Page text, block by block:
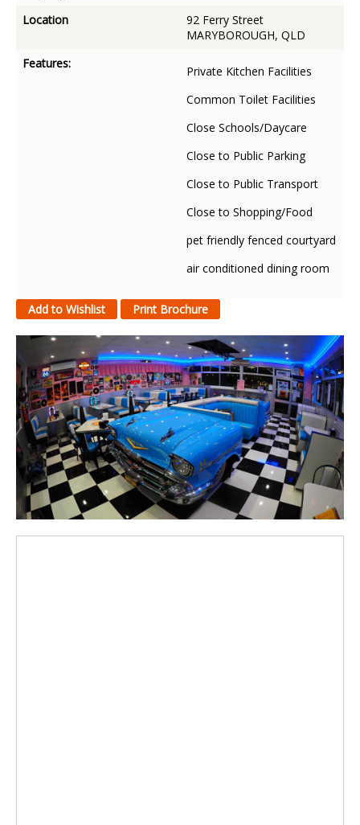
Location
92 Ferry Street
MARYBOROUGH, QLD
Features:
Private Kitchen Facilities
Common Toilet Facilities
Close Schools/Daycare
Close to Public Parking
Close to Public Transport
Close to Shopping/Food
pet friendly fenced courtyard
air conditioned dining room